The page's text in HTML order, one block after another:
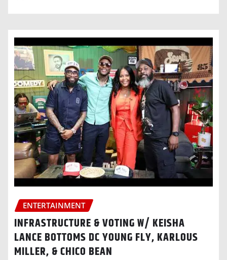
ENTERTAINMENT
INFRASTRUCTURE & VOTING W/ KEISHA
LANCE BOTTOMS DC YOUNG FLY, KARLOUS
MILLER, & CHICO BEAN